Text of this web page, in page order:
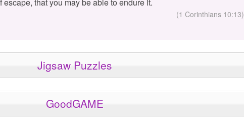
(1 Corinthians 10:13)
Jigsaw Puzzles
GoodGAME